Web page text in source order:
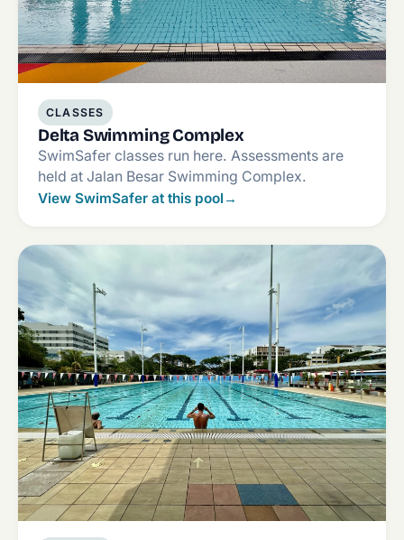
CLASSES
Delta Swimming Complex
SwimSafer classes run here. Assessments are
held at Jalan Besar Swimming Complex.
View SwimSafer at this pool →